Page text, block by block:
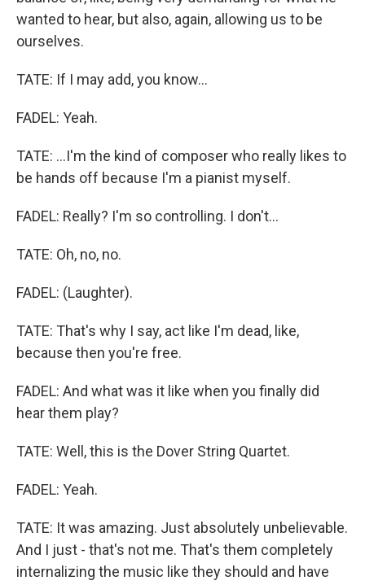
wanted to hear, but also, again, allowing us to be
ourselves.
TATE: If I may add, you know...
FADEL: Yeah.
TATE: ...I'm the kind of composer who really likes to
be hands off because I'm a pianist myself.
FADEL: Really? I'm so controlling. I don't...
TATE: Oh, no, no.
FADEL: (Laughter).
TATE: That's why I say, act like I'm dead, like,
because then you're free.
FADEL: And what was it like when you finally did
hear them play?
TATE: Well, this is the Dover String Quartet.
FADEL: Yeah.
TATE: It was amazing. Just absolutely unbelievable.
And I just - that's not me. That's them completely
internalizing the music like they should and have